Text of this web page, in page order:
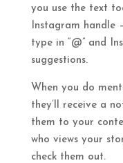
you use the text
Instagram handle
type in “@” and
suggestions.
When you do
they’ll receive a
them to your
who views your
check them out.